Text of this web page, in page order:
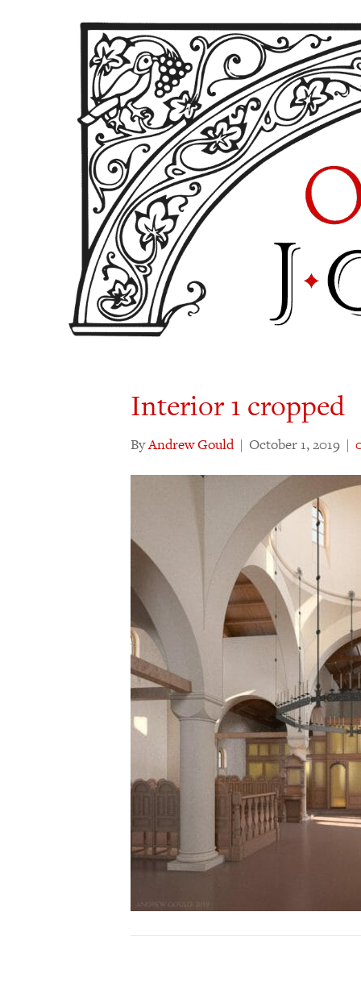
Interior 1 cropped
ByAndrew Gould | October 1, 2019 |